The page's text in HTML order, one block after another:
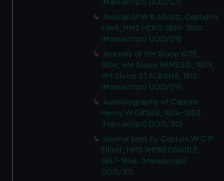
(Manuscript) (JOD/27)
Journal of W B Allnutt, Captain's
clerk, HMS HERO 1859-1860.
(Manuscript) (JOD/28)
Journals of HM Sloop KITE,
1806; HM Sloop NEMESIS, 1809;
HM Sloop ST ALBANS, 1811.
(Manuscript) (JOD/29)
Autobiography of Captain
Henry W Giffard, 1824-1852.
(Manuscript) (JOD/30)
Journal kept by Captain W C P
Elliott, HMS IMPREGNABLE,
1847-1856. (Manuscript)
(JOD/31)